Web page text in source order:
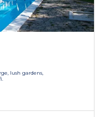
lush gardens,